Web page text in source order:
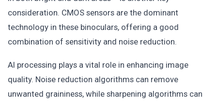
consideration. CMOS sensors are the dominant
technology in these binoculars, offering a good
combination of sensitivity and noise reduction.
AI processing plays a vital role in enhancing image
quality. Noise reduction algorithms can remove
unwanted graininess, while sharpening algorithms can